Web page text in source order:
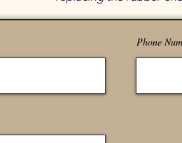
Phone